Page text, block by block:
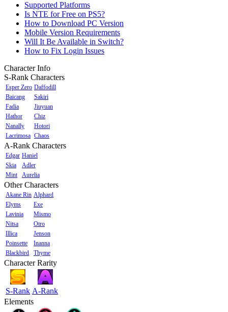
Supported Platforms
Is NTE for Free on PS5?
How to Download PC Version
Mobile Version Requirements
Will It Be Available in Switch?
How to Fix Login Issues
Character Info
S-Rank Characters
Esper Zero Daffodill
Baicang
Sakiri
Fadia
Jiuyuan
Hathor
Chiz
Nanally
Hotori
Lacrimosa Chaos
A-Rank Characters
Edgar Haniel
Skia
Adler
Mint
Aurelia
Other Characters
Akane Rin Alphard
Elyms
Exe
Lavinia
Mismo
Nitsa
Otro
Illica
Jenson
Poinsette
Inanna
Blackbird
Thyme
Character Rarity
S-Rank A-Rank
Elements